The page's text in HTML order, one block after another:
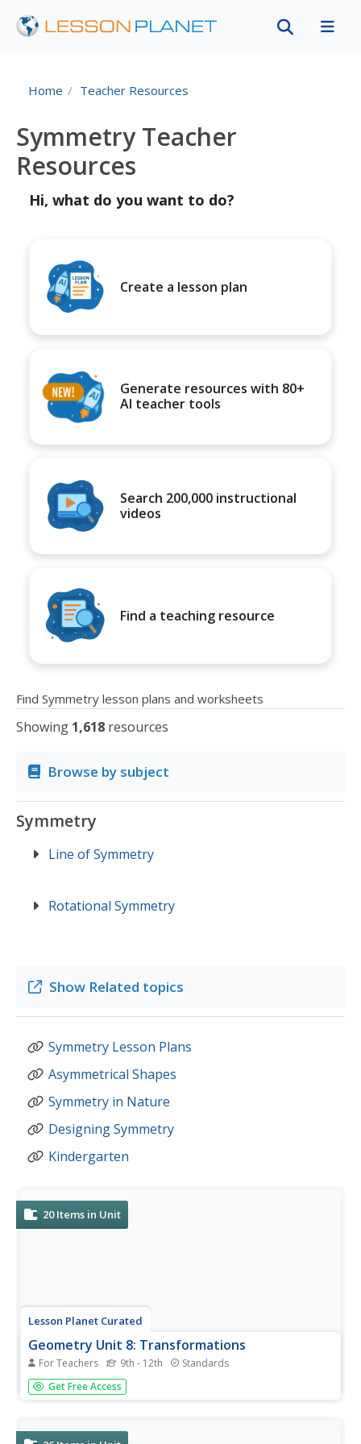
Home Teacher Resources
Symmetry Teacher
Resources
Hi, what do you want to do?
Create a lesson plan
Generate resources with 80+
AI teacher tools
Search 200,000 instructional
videos
Find a teaching resource
Find Symmetry lesson plans and worksheets
Showing 1,618 resources
Browse by subject
Symmetry
Line of Symmetry
Rotational Symmetry
Show Related topics
Symmetry Lesson Plans
Asymmetrical Shapes
Symmetry in Nature
Designing Symmetry
Kindergarten
20 Items in Unit
Lesson Planet Curated
Geometry Unit 8: Transformations
For Teachers 9th - 12th Standards
Four resources make up the Geometry 8 Unit Module. To
begin, scholars review the different types of
the algebraic rule. In the second...
Get Free Access